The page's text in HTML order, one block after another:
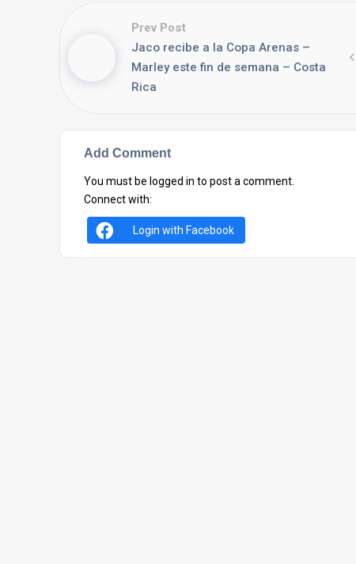
Prev Post
Jaco recibe a la Copa Arenas –
Marley este fin de semana – Costa
Rica
Add Comment
You must be logged in to post a comment.
Connect with:
Login with Facebook